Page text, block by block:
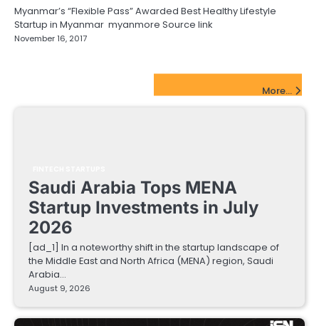
Myanmar’s “Flexible Pass” Awarded Best Healthy Lifestyle
Startup in Myanmar myanmore Source link
November 16, 2017
More...
Saudi Arabia Tops MENA
Startup Investments in July
2026
[ad_1] In a noteworthy shift in the startup landscape of
the Middle East and North Africa (MENA) region, Saudi
Arabia…
August 9, 2026